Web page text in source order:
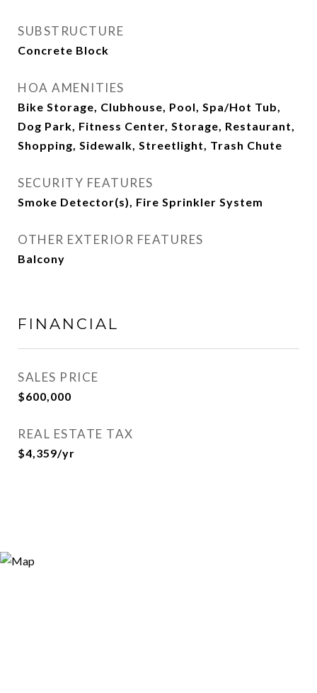
SUBSTRUCTURE
Concrete Block
HOA AMENITIES
Bike Storage, Clubhouse, Pool, Spa/Hot Tub,
Dog Park, Fitness Center, Storage, Restaurant,
Shopping, Sidewalk, Streetlight, Trash Chute
SECURITY FEATURES
Smoke Detector(s), Fire Sprinkler System
OTHER EXTERIOR FEATURES
Balcony
FINANCIAL
SALES PRICE
$600,000
REAL ESTATE TAX
$4,359/yr